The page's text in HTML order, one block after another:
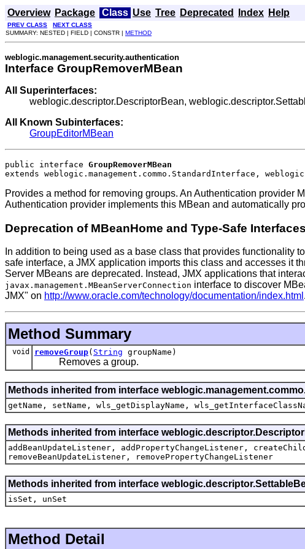
Overview Package Class Use Tree Deprecated Index Help
PREV CLASS NEXT CLASS
SUMMARY: NESTED | FIELD | CONSTR | METHOD
weblogic.management.security.authentication
Interface GroupRemoverMBean
All Superinterfaces:
weblogic.descriptor.DescriptorBean,
All Known Subinterfaces:
GroupEditorMBean
public interface GroupRemoverMBean
extends weblogic.management.commo.StandardInterface,
Provides a method for removing groups. An Authentication
Authentication provider implements this MBean and automatically
Deprecation of MBeanHome and Type-Safe Interfaces
In addition to being used as a base class that provides functionality
safe interface, a JMX application imports this class and accesses it
Server MBeans are deprecated. Instead, JMX applications that
javax.management.MBeanServerConnection interface to discover
JMX" on http://www.oracle.com/technology/documentation/index.html .
Method Summary
void removeGroup( String groupName)
Removes a group.
Methods inherited from interface
getName, setName, wls_getDisplayName,
Methods inherited from interface
addBeanUpdateListener, addPropertyChangeListener,
removeBeanUpdateListener, removePropertyChangeListener
Methods inherited from interface
isSet, unSet
Method Detail